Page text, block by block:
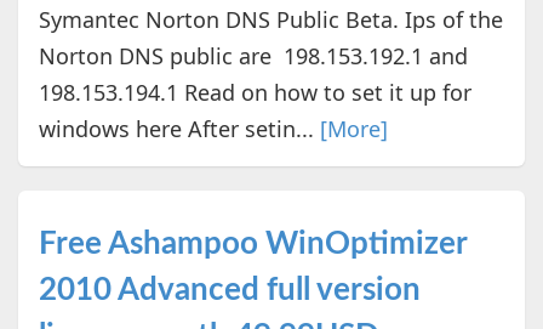
Symantec Norton DNS Public Beta. Ips of the
Norton DNS public are 198.153.192.1 and
198.153.194.1 Read on how to set it up for
windows here After setin... [More]
Free Ashampoo WinOptimizer
2010 Advanced full version